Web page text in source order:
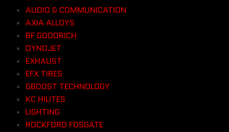
AUDIO & COMMUNICATION
AXIA ALLOYS
BF GOODRICH
DYNOJET
EXHAUST
EFX TIRES
GBOOST TECHNOLOGY
KC HILITES
LIGHTING
ROCKFORD FOSGATE